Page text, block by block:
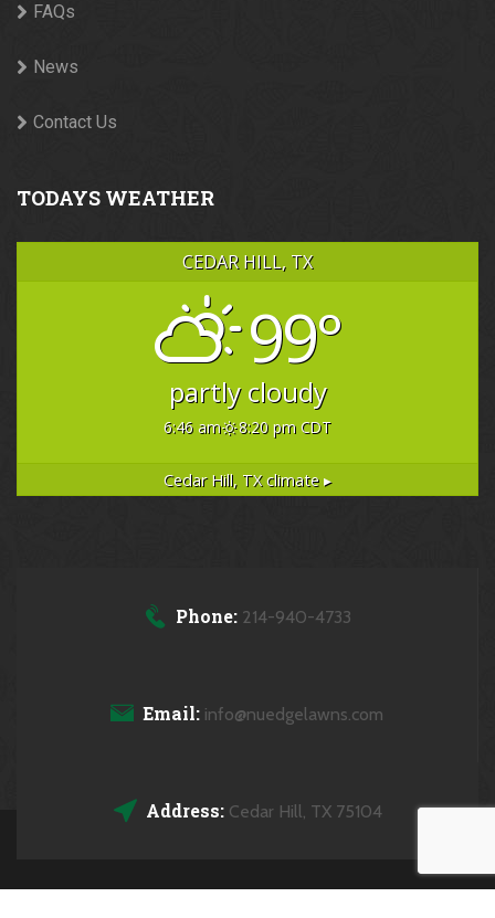
FAQs
News
Contact Us
TODAYS WEATHER
CEDAR HILL, TX
99°
partly cloudy
6:46 am 8:20 pm CDT
Cedar Hill, TXclimate ▸
Phone:214-940-4733
Email: info@nuedgelawns.com
Address:Cedar Hill, TX 75104